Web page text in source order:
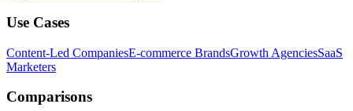
Use Cases
Content-Led CompaniesE-commerce BrandsGrowth AgenciesSaaS
Marketers
Comparisons